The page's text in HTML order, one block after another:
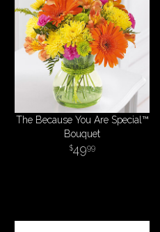
The Because You Are Special™
Bouquet
4999